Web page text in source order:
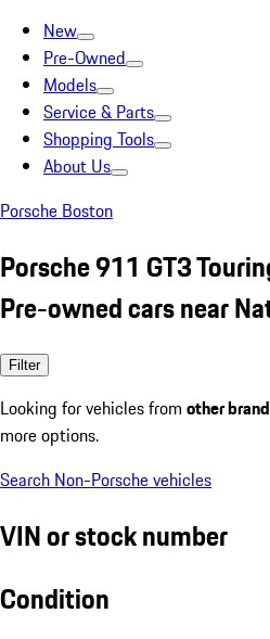
New
Pre-Owned
Models
Service & Parts
Shopping Tools
About Us
Porsche Boston
Porsche 911 GT3
Pre-owned cars near
Filter
Looking for vehicles from other
more options.
Search Non-Porsche vehicles
VIN or stock number
Condition